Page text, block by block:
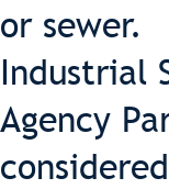
or sewer.
Industrial
Agency